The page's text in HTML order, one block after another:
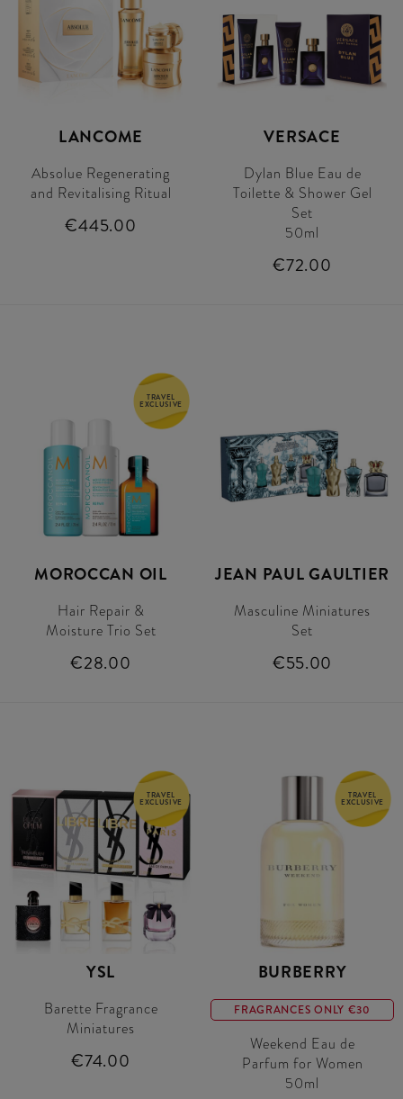
LANCOME
Absolue Regenerating
and Revitalising Ritual
€445.00
VERSACE
Dylan Blue Eau de
Toilette & Shower Gel
Set
50ml
€72.00
TRAVEL
EXCLUSIVE
MOROCCAN OIL
Hair Repair &
Moisture Trio Set
€28.00
JEAN PAUL GAULTIER
Masculine Miniatures
Set
€55.00
TRAVEL
EXCLUSIVE
YSL
Barette Fragrance
Miniatures
€74.00
TRAVEL
EXCLUSIVE
BURBERRY
FRAGRANCES ONLY €30
Weekend Eau de
Parfum for Women
50ml